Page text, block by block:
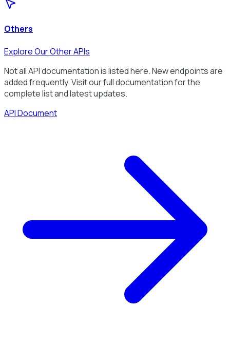
Others
Explore Our Other APIs
Not all API documentation is listed here. New endpoints are
added frequently. Visit our full documentation for the
complete list and latest updates.
API Document